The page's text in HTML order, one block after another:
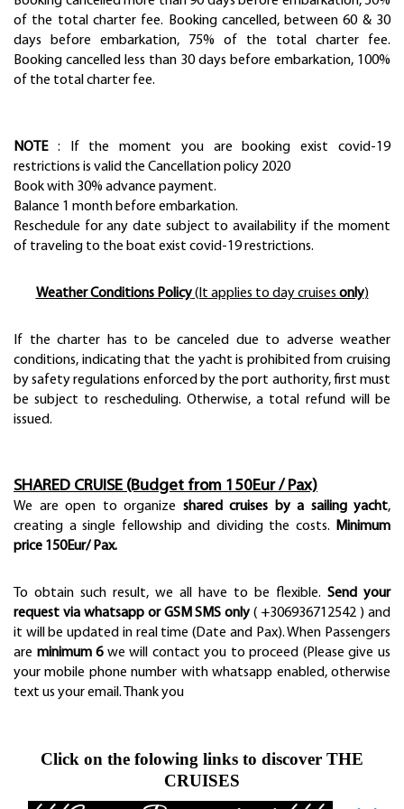
of the total charter fee. Booking cancelled, between 60 & 30
days before embarkation, 75% of the total charter fee.
Booking cancelled less than 30 days before embarkation, 100%
of the total charter fee.
NOTE: If the moment you are booking exist covid-19
restrictions is valid the Cancellation policy 2020
Book with 30% advance payment.
Balance 1 month before embarkation.
Reschedule for any date subject to availability if the moment
of traveling to the boat exist covid-19 restrictions.
Weather Conditions Policy(It applies to day cruises only)
If the charter has to be canceled due to adverse weather
conditions, indicating that the yacht is prohibited from cruising
by safety regulations enforced by the port authority, first must
be subject to rescheduling. Otherwise, a total refund will be
issued.
SHARED CRUISE (Budget from 150Eur / Pax)
We are open to organize shared cruises by a sailing yacht,
creating a single fellowship and dividing the costs.
Minimum
price 150Eur/ Pax.
To obtain such result, we all have to be flexible. Send your
request via whatsapp or GSM SMS only ( +306936712542 ) and
it will be updated in real time (Date and Pax). When Passengers
are minimum 6we will contact you to proceed (Please give us
your mobile phone number with whatsapp enabled, otherwise
text us your email. Thank you
Click on the folowing links to discover THE
CRUISES